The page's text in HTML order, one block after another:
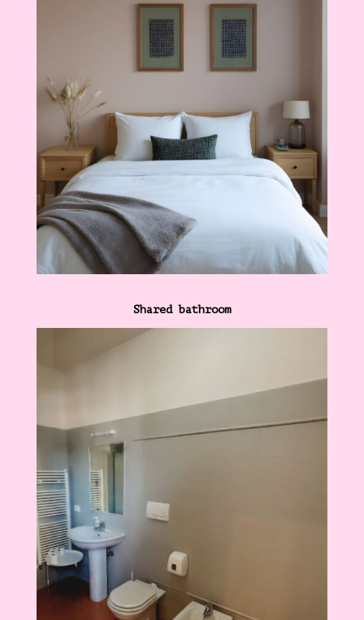
Shared bathroom